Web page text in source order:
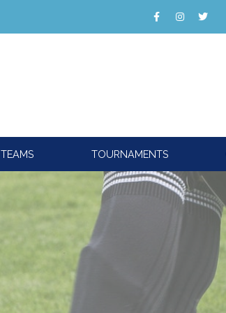
TEAMS TOURNAMENTS